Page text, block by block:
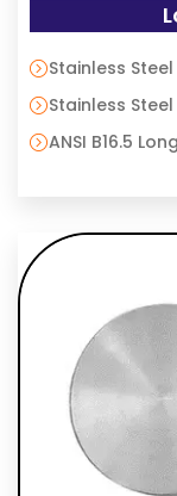
Stainless
Stainless
ANSI B16.5